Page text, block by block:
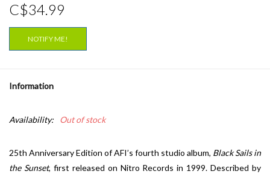
C$34.99
NOTIFY ME!
Information
Availability: Out of stock
25th Anniversary Edition of AFI’s fourth studio album, Black Sails in
the Sunset, first released on Nitro Records in 1999. Described by